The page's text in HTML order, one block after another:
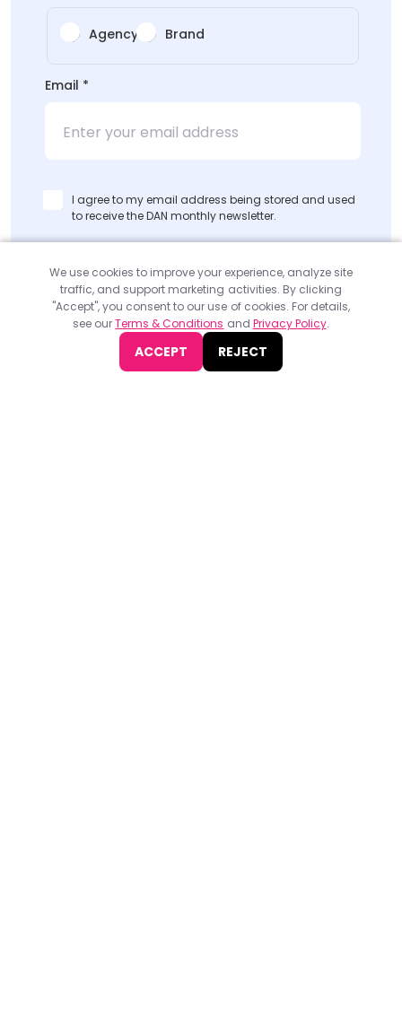
Agency Brand
Email *
I agree to my email address being stored and used
to receive the DAN monthly newsletter.
SUBMIT
We use cookies to improve your experience, analyze site
traffic, and support marketing activities. By clicking
"Accept", you consent to our use of cookies. For details,
see ourTerms & Conditions and Privacy Policy.
ACCEPT REJECT